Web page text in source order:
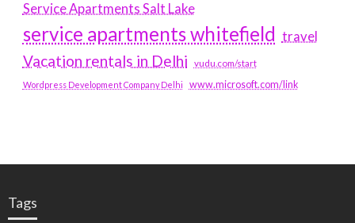
Service Apartments Salt Lake
service apartments whitefield travel
Vacation rentals in Delhi vudu.com/start
Wordpress Development Company Delhi www.microsoft.com/link
Tags